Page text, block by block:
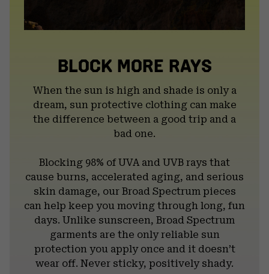
BLOCK MORE RAYS
When the sun is high and shade is only a
dream, sun protective clothing can make
the difference between a good trip and a
bad one.
Blocking 98% of UVA and UVB rays that
cause burns, accelerated aging, and serious
skin damage, our Broad Spectrum pieces
can help keep you moving through long, fun
days. Unlike sunscreen, Broad Spectrum
garments are the only reliable sun
protection you apply once and it doesn’t
wear off. Never sticky, positively shady.